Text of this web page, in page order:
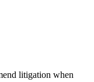
litigation when